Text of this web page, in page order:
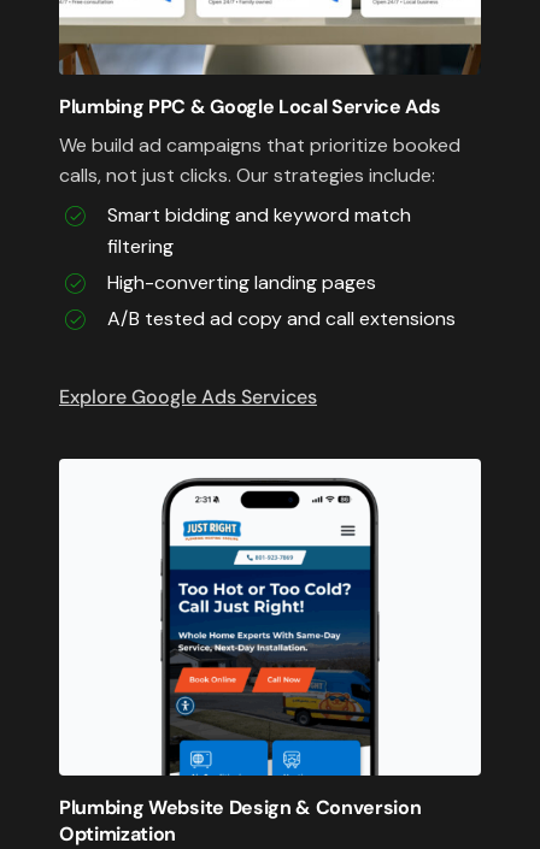
Plumbing PPC & Google Local Service Ads
We build ad campaigns that prioritize booked
calls, not just clicks. Our strategies include:
Smart bidding and keyword match
filtering
High-converting landing pages
A/B tested ad copy and call extensions
Explore Google Ads Services
Plumbing Website Design & Conversion
Optimization